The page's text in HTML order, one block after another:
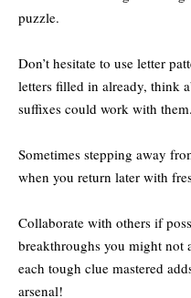
puzzle.
Don’t hesitate to use letter
letters filled in already, think
suffixes could work with them.
Sometimes stepping away
when you return later with
Collaborate with others if
breakthroughs you might not
each tough clue mastered
arsenal!